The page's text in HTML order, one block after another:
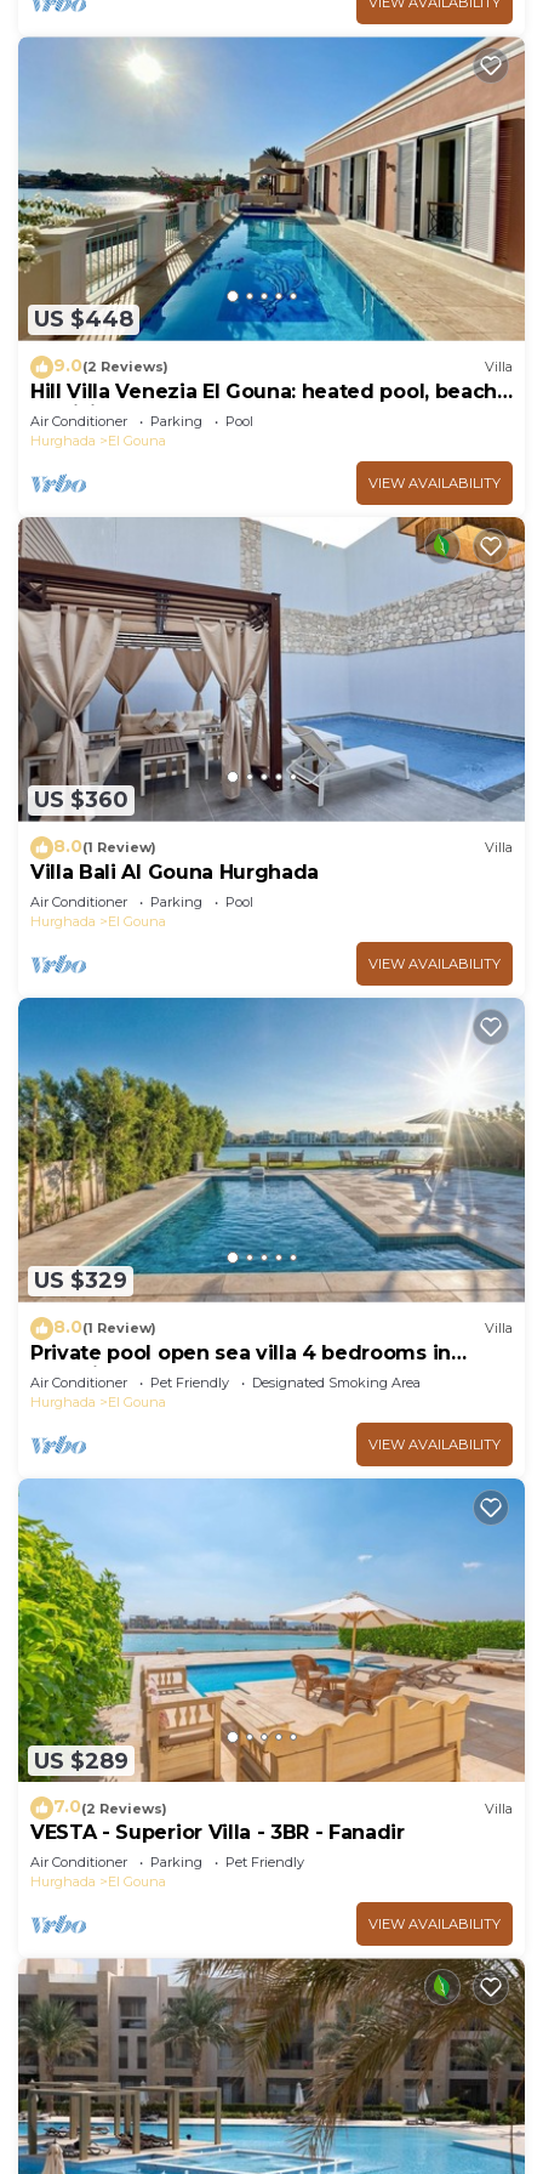
US $448
9.0(2 Reviews) Villa
Hill Villa Venezia El Gouna: heated pool, beach
& WiFi
Air Conditioner Parking
Pool
Hurghada
El Gouna
VIEW AVAILABILITY
US $360
8.0(1 Review) Villa
Villa Bali Al Gouna Hurghada
Air Conditioner Parking
Pool
Hurghada
El Gouna
VIEW AVAILABILITY
US $329
8.0(1 Review) Villa
Private pool open sea villa 4 bedrooms in
Fanadir
Air Conditioner Pet Friendly
Designated Smoking Area
Hurghada
El Gouna
VIEW AVAILABILITY
US $289
7.0(2 Reviews) Villa
VESTA - Superior Villa - 3BR - Fanadir
Air Conditioner Parking
Pet Friendly
Hurghada
El Gouna
VIEW AVAILABILITY